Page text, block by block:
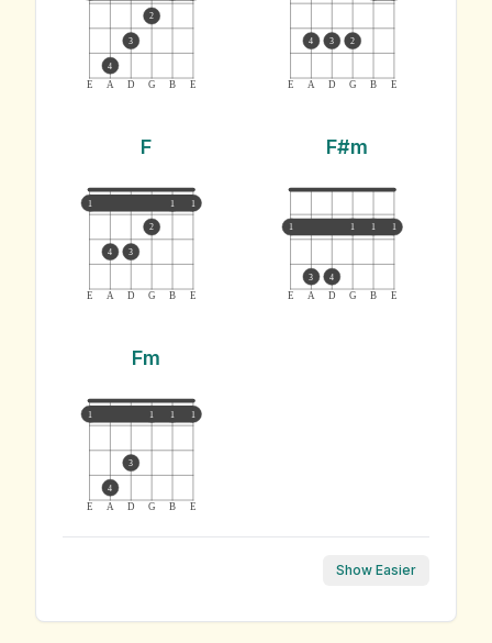
E A D G B E
4
3
2
E A D G B E
4 3 2
F
E A D G B E
1 1 1
4 3
2
F#m
E A D G B E
1 1 1 1
3 4
Fm
E A D G B E
1 1 1 1
4
3
Show Easier